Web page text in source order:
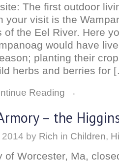
The first outdoor
your visit is the
the Eel River. Here
would have
planting their
herbs and berries for
Reading →
– the
by Rich in Children,
of Worcester, Ma,